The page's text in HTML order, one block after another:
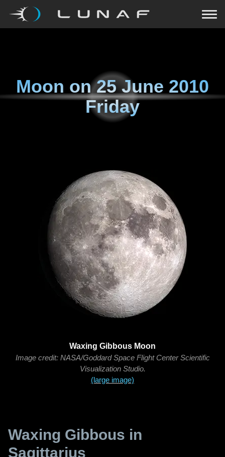
Moon on25 June 2010
Friday
Waxing Gibbous Moon
Image credit: NASA/Goddard Space Flight Center Scientific
Visualization Studio.
(large image)
Waxing Gibbous in
Sagittarius